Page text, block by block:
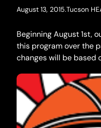
August 13, 2015.Tucson
Beginning August 1st,
this program over the
changes will be based